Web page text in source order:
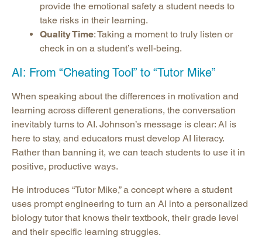
provide the emotional safety a student needs to
take risks in their learning.
Quality Time: Taking a moment to truly listen or
check in on a student’s well-being.
AI: From “Cheating Tool” to “Tutor Mike”
When speaking about the differences in motivation and
learning across different generations, the conversation
inevitably turns to AI. Johnson’s message is clear: AI is
here to stay, and educators must develop AI literacy.
Rather than banning it, we can teach students to use it in
positive, productive ways.
He introduces “Tutor Mike,” a concept where a student
uses prompt engineering to turn an AI into a personalized
biology tutor that knows their textbook, their grade level
and their specific learning struggles.